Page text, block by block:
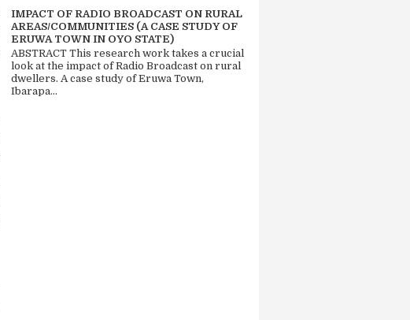
IMPACT OF RADIO BROADCAST ON RURAL
AREAS/COMMUNITIES (A CASE STUDY OF
ERUWA TOWN IN OYO STATE)
ABSTRACT This research work takes a crucial
look at the impact of Radio Broadcast on rural
dwellers. A case study of Eruwa Town,
Ibarapa...